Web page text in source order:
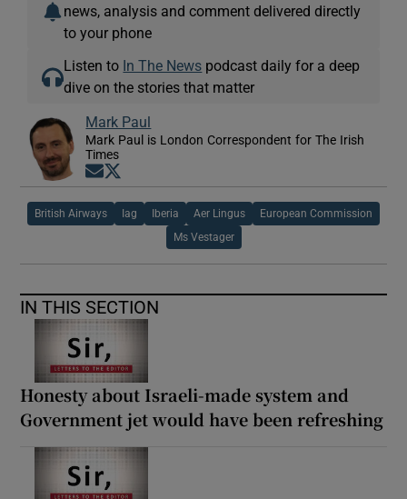
news, analysis and comment delivered directly
to your phone
Listen to In The News podcast daily for a deep
dive on the stories that matter
Mark Paul
Mark Paul is London Correspondent for The Irish
Times
Opens in new window
British Airways Iag Iberia Aer Lingus European Commission
Ms Vestager
IN THIS SECTION
Honesty about Israeli-made system and
Government jet would have been refreshing